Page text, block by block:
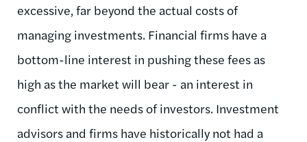
excessive, far beyond the actual costs of
managing investments. Financial firms have a
bottom-line interest in pushing these fees as
high as the market will bear - an interest in
conflict with the needs of investors. Investment
advisors and firms have historically not had a